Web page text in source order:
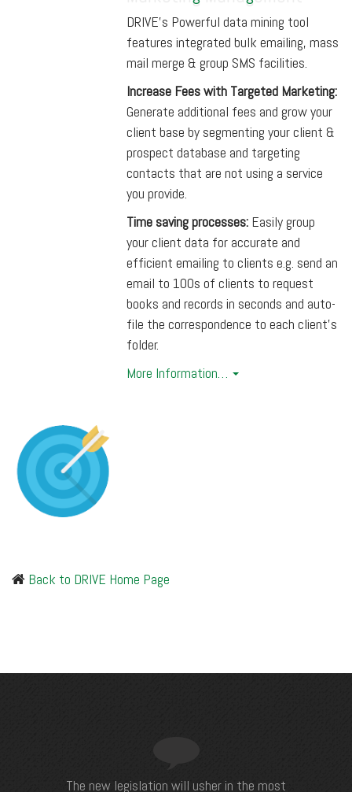
DRIVE’s Powerful data mining tool
features integrated bulk emailing, mass
mail merge & group SMS facilities.
Increase Fees with Targeted Marketing:
Generate additional fees and grow your
client base by segmenting your client &
prospect database and targeting
contacts that are not using a service
you provide.
Time saving processes: Easily group
your client data for accurate and
efficient emailing to clients e.g. send an
email to 100s of clients to request
books and records in seconds and auto-
file the correspondence to each client’s
folder.
More Information…
Back to DRIVE Home Page
The new legislation will usher in the most